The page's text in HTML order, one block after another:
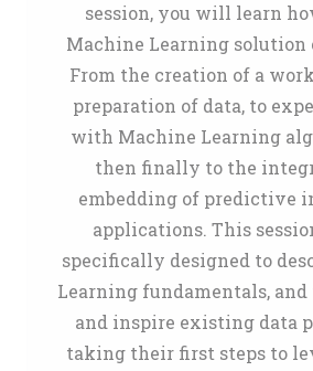
session, you will learn
Machine Learning solution
From the creation of a
preparation of data, to
with Machine Learning
then finally to the
embedding of predictive
applications. This
specifically designed to
Learning fundamentals, and
and inspire existing data
taking their first steps to